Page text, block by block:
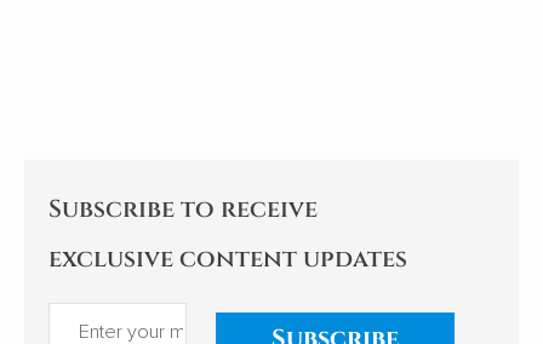
Subscribe to receive
exclusive content updates